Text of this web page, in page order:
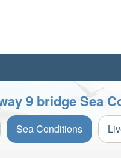
9 bridge Sea
Sea Conditions